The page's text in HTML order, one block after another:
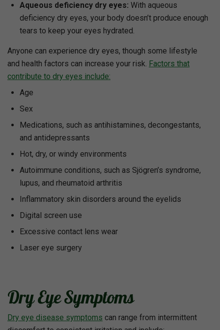
Aqueous deficiency dry eyes: With aqueous
deficiency dry eyes, your body doesn’t produce enough
tears to keep your eyes hydrated.
Anyone can experience dry eyes, though some lifestyle
and health factors can increase your risk. Factors that
contribute to dry eyes include:
Age
Sex
Medications, such as antihistamines, decongestants,
and antidepressants
Hot, dry, or windy environments
Autoimmune conditions, such as Sjögren’s syndrome,
lupus, and rheumatoid arthritis
Inflammatory skin disorders around the eyelids
Digital screen use
Excessive contact lens wear
Laser eye surgery
Dry Eye Symptoms
Dry eye disease symptoms can range from intermittent